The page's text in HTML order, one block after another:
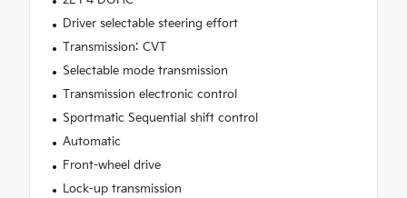
Driver selectable steering effort
Transmission: CVT
Selectable mode transmission
Transmission electronic control
Sportmatic Sequential shift control
Automatic
Front-wheel drive
Lock-up transmission